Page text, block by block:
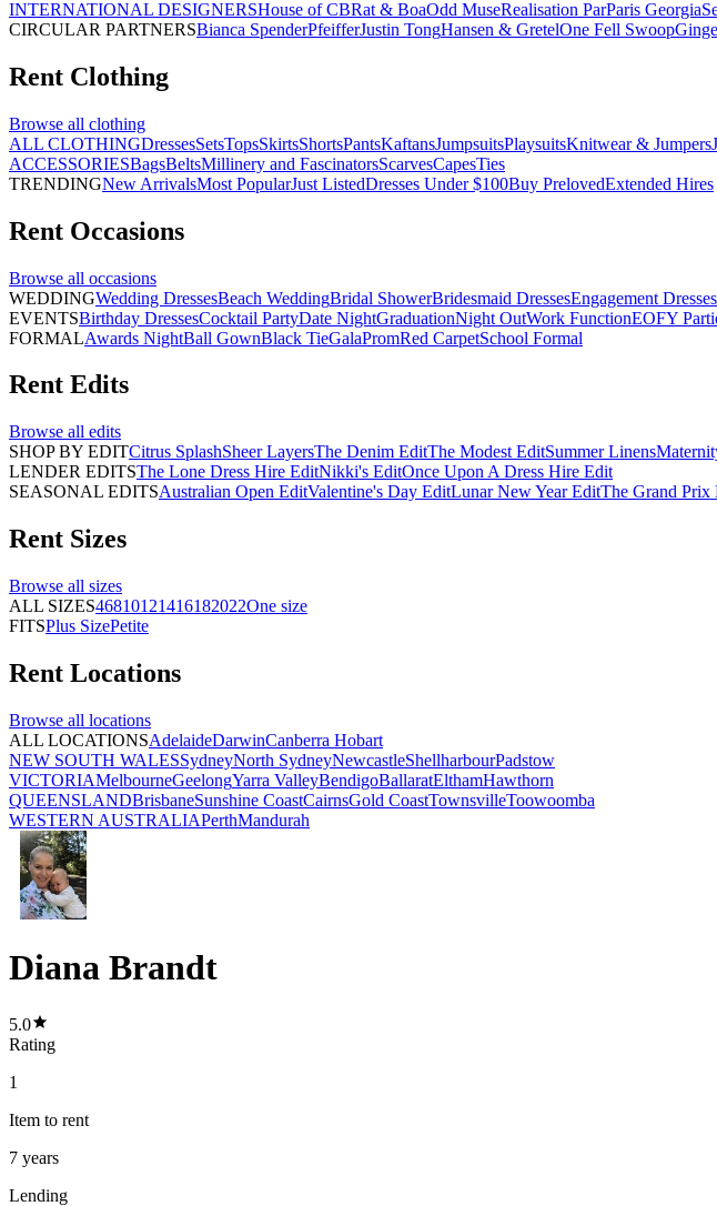
INTERNATIONAL DESIGNERSHouse of CBRat & BoaOdd MuseRealisation ParParis Georgia
CIRCULAR PARTNERSBianca SpenderPfeifferJustin TongHansen & GretelOne Fell Swoop
Rent Clothing
Browse all clothing
ALL CLOTHINGDressesSetsTopsSkirtsShortsPantsKaftansJumpsuitsPlaysuitsKnitwear & Jumpers
ACCESSORIESBagsBeltsMillinery and FascinatorsScarvesCapesTies
TRENDINGNew ArrivalsMost PopularJust ListedDresses Under $100Buy PrelovedExtended Hires
Rent Occasions
Browse all occasions
WEDDINGWedding DressesBeach WeddingBridal ShowerBridesmaid DressesEngagement Dresses
EVENTSBirthday DressesCocktail PartyDate NightGraduationNight OutWork FunctionEOFY
FORMALAwards NightBall GownBlack TieGalaPromRed CarpetSchool Formal
Rent Edits
Browse all edits
SHOP BY EDITCitrus SplashSheer LayersThe Denim EditThe Modest EditSummer Linens
LENDER EDITSThe Lone Dress Hire EditNikki's EditOnce Upon A Dress Hire Edit
SEASONAL EDITSAustralian Open EditValentine's Day EditLunar New Year EditThe Grand Prix
Rent Sizes
Browse all sizes
ALL SIZES46810121416182022One size
FITSPlus SizePetite
Rent Locations
Browse all locations
ALL LOCATIONSAdelaideDarwinCanberra Hobart
NEW SOUTH WALESSydneyNorth SydneyNewcastleShellharbourPadstow
VICTORIAMelbourneGeelongYarra ValleyBendigoBallaratElthamHawthorn
QUEENSLANDBrisbaneSunshine CoastCairnsGold CoastTownsvilleToowoomba
WESTERN AUSTRALIAPerthMandurah
Diana Brandt
5.0
Rating
1
Item to rent
7 years
Lending